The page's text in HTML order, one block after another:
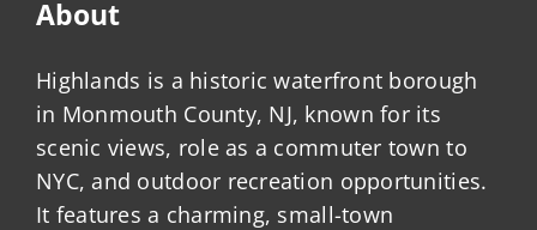
About
Highlands is a historic waterfront borough
in Monmouth County, NJ, known for its
scenic views, role as a commuter town to
NYC, and outdoor recreation opportunities.
It features a charming, small-town